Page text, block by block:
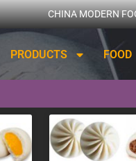
CHINA MODERN
PRODUCTS FOOD